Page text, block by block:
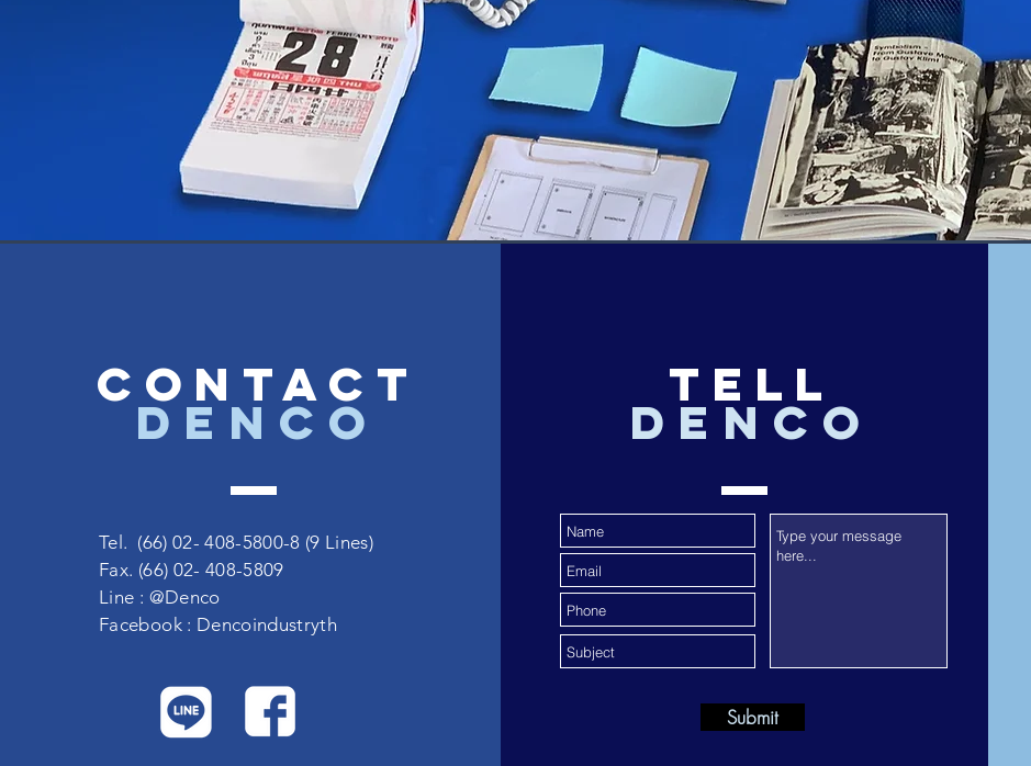
CONTACT
denco
Tel. (66) 02- 408-5800-8 (9 Lines)
Fax. (66) 02- 408-5809
Line : @Denco
Facebook : Dencoindustryth
TELL
denco
Submit